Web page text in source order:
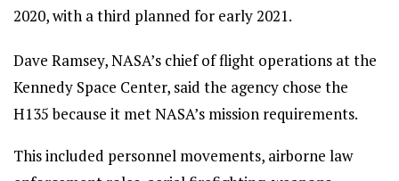
2020, with a third planned for early 2021.
Dave Ramsey, NASA’s chief of flight operations at the
Kennedy Space Center, said the agency chose the
H135 because it met NASA’s mission requirements.
This included personnel movements, airborne law